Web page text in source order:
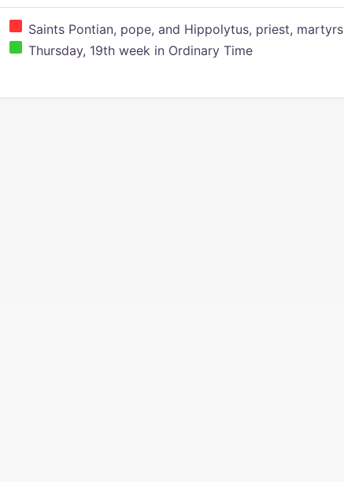
Saints Pontian, pope, and Hippolytus, priest, martyrs
Thursday, 19th week in Ordinary Time